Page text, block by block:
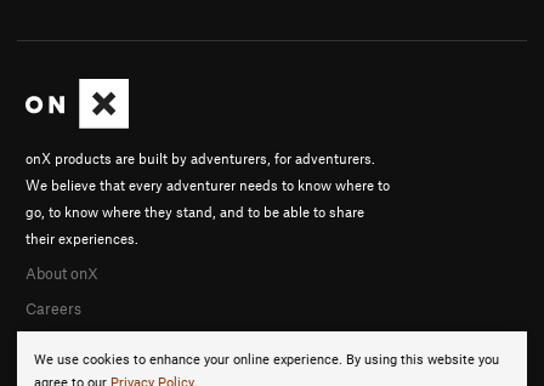
We use cookies to enhance your online experience. By using this website you
agree to our Privacy Policy
onX products are built by adventurers, for adventurers.
We believe that every adventurer needs to know where to
go, to know where they stand, and to be able to share
their experiences.
About onX
Careers